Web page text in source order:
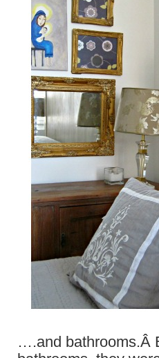
….and bathrooms.Â